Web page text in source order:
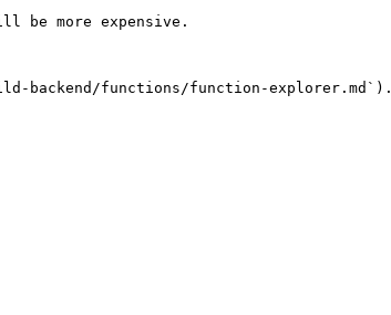
be more expensive.
backend/functions/function-explorer.md`).